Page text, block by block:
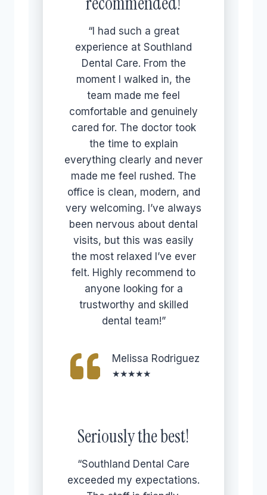
“I had such a great
experience at Southland
Dental Care. From the
moment I walked in, the
team made me feel
comfortable and genuinely
cared for. The doctor took
the time to explain
everything clearly and never
made me feel rushed. The
office is clean, modern, and
very welcoming. I’ve always
been nervous about dental
visits, but this was easily
the most relaxed I’ve ever
felt. Highly recommend to
anyone looking for a
trustworthy and skilled
dental team!”
Melissa Rodriguez
★★★★★
Seriously the best!
“Southland Dental Care
exceeded my expectations.